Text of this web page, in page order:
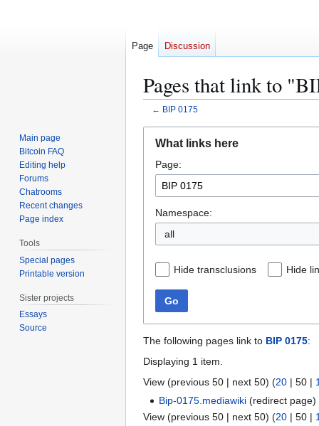
Pages that link to
← BIP 0175
navigation
search
What links here
Page:
Namespace:
all
Hide transclusions Hide
Go
The following pages link to BIP 0175:
Displaying 1 item.
View (previous 50 | next 50) (20 | 50 |
Bip-0175.mediawiki (redirect page)
View (previous 50 | next 50) (20 | 50 |
Page Discussion
Main page
Bitcoin FAQ
Editing help
Forums
Chatrooms
Recent changes
Page index
Tools
Special pages
Printable version
Sister projects
Essays
Source